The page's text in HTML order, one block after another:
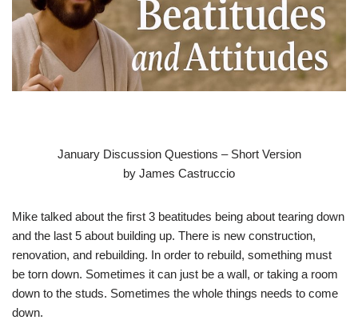
January Discussion Questions – Short Version
by James Castruccio
Mike talked about the first 3 beatitudes being about tearing down
and the last 5 about building up. There is new construction,
renovation, and rebuilding. In order to rebuild, something must
be torn down. Sometimes it can just be a wall, or taking a room
down to the studs. Sometimes the whole things needs to come
down.